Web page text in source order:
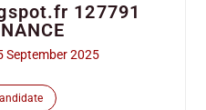
127791
September 2025